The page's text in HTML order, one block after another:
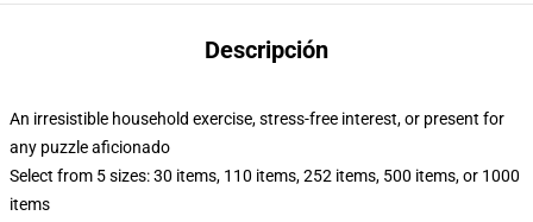
Descripción
An irresistible household exercise, stress-free interest, or present for
any puzzle aficionado
Select from 5 sizes: 30 items, 110 items, 252 items, 500 items, or 1000
items